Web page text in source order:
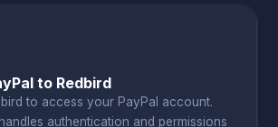
to Redbird
to access your PayPal account.
authentication and permissions